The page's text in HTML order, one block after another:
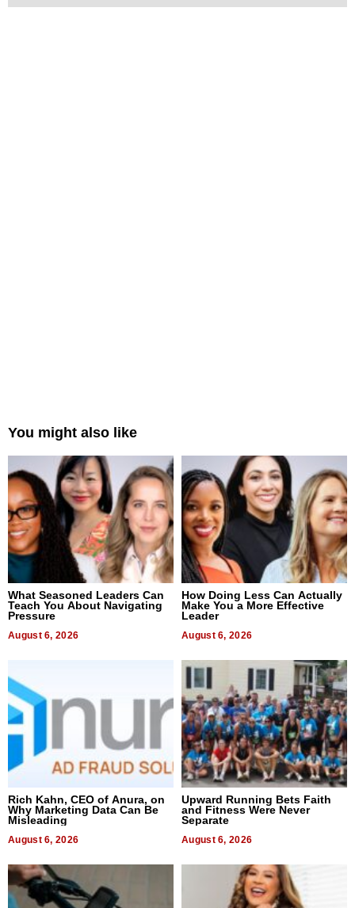
You might also like
What Seasoned Leaders Can
Teach You About Navigating
Pressure
August 6, 2026
How Doing Less Can Actually
Make You a More Effective
Leader
August 6, 2026
Rich Kahn, CEO of Anura, on
Why Marketing Data Can Be
Misleading
August 6, 2026
Upward Running Bets Faith
and Fitness Were Never
Separate
August 6, 2026